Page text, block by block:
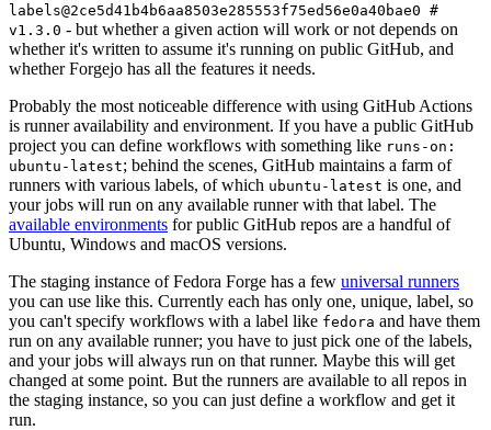
labels@2ce5d41b4b6aa8503e285553f75ed56e0a40bae0 #
v1.3.0 - but whether a given action will work or not depends on
whether it's written to assume it's running on public GitHub, and
whether Forgejo has all the features it needs.
Probably the most noticeable difference with using GitHub Actions
is runner availability and environment. If you have a public GitHub
project you can define workflows with something like runs-on:
ubuntu-latest; behind the scenes, GitHub maintains a farm of
runners with various labels, of which ubuntu-latest is one, and
your jobs will run on any available runner with that label. The
available environments for public GitHub repos are a handful of
Ubuntu, Windows and macOS versions.
The staging instance of Fedora Forge has a few universal runners
you can use like this. Currently each has only one, unique, label, so
you can't specify workflows with a label like fedora and have them
run on any available runner; you have to just pick one of the labels,
and your jobs will always run on that runner. Maybe this will get
changed at some point. But the runners are available to all repos in
the staging instance, so you can just define a workflow and get it
run.